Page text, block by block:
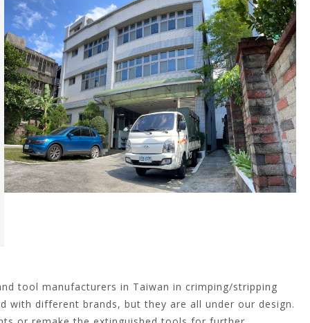
tool manufacturers in Taiwan in crimping/stripping
different brands, but they are all under our design.